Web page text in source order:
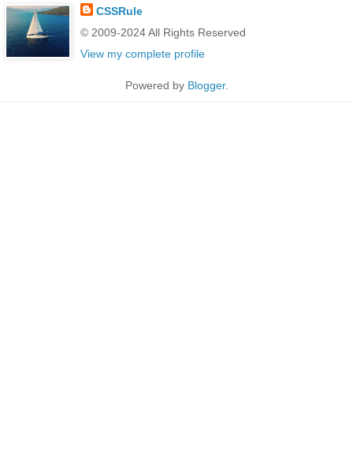
CSSRule
© 2009-2024 All Rights Reserved
View my complete profile
Powered by Blogger.